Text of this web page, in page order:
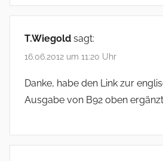
T.Wiegold sagt:
16.06.2012 um 11:20 Uhr
Danke, habe den Link zur
Ausgabe von B92 oben